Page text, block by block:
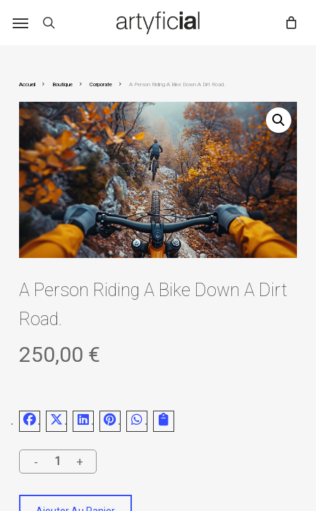
Accueil Boutique Corporate A Person Riding A Bike Down A Dirt Road.
A Person Riding A Bike Down A Dirt
Road.
250,00 €